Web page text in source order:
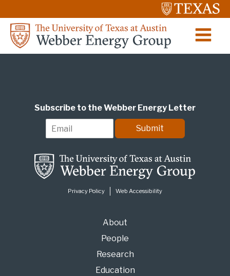
Subscribe to the Webber Energy Letter
m
i
l
*
Submit
Privacy Policy Web Accessibility
About
People
Research
Education